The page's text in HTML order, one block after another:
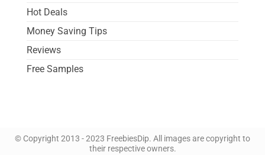
Hot Deals
Money Saving Tips
Reviews
Free Samples
© Copyright 2013 - 2023 FreebiesDip. All images are copyright to
their respective owners.